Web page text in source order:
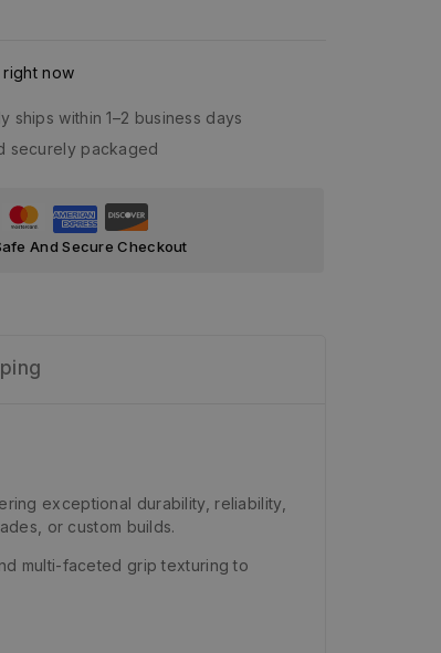
now
ships within 1–2 business days
securely packaged
And Secure Checkout
exceptional durability, reliability,
or custom builds.
multi-faceted grip texturing to